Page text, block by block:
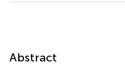
Abstract